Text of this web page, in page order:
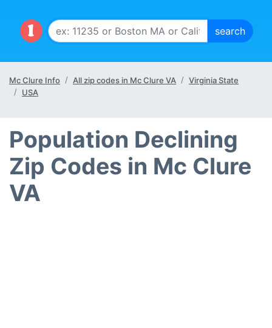
Mc Clure Info All zip codes in Mc Clure VA
Virginia State
USA
Population Declining
Zip Codes in Mc Clure
VA